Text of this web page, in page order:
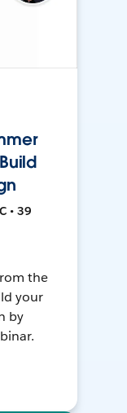
• 39
the
your
by